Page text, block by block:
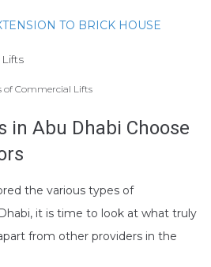
TO BRICK HOUSE
of Commercial Lifts
in Abu Dhabi Choose
the various types of
it is time to look at what truly
from other providers in the